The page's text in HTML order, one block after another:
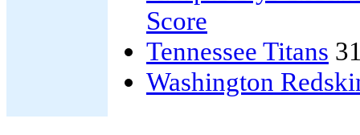
Score
Tennessee Titans
Washington